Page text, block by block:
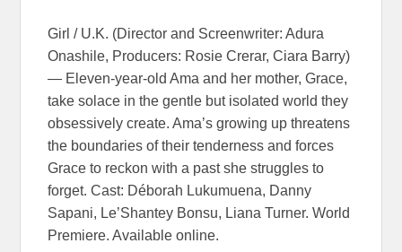
Girl / U.K. (Director and Screenwriter: Adura
Onashile, Producers: Rosie Crerar, Ciara Barry)
— Eleven-year-old Ama and her mother, Grace,
take solace in the gentle but isolated world they
obsessively create. Ama’s growing up threatens
the boundaries of their tenderness and forces
Grace to reckon with a past she struggles to
forget. Cast: Déborah Lukumuena, Danny
Sapani, Le’Shantey Bonsu, Liana Turner. World
Premiere. Available online.